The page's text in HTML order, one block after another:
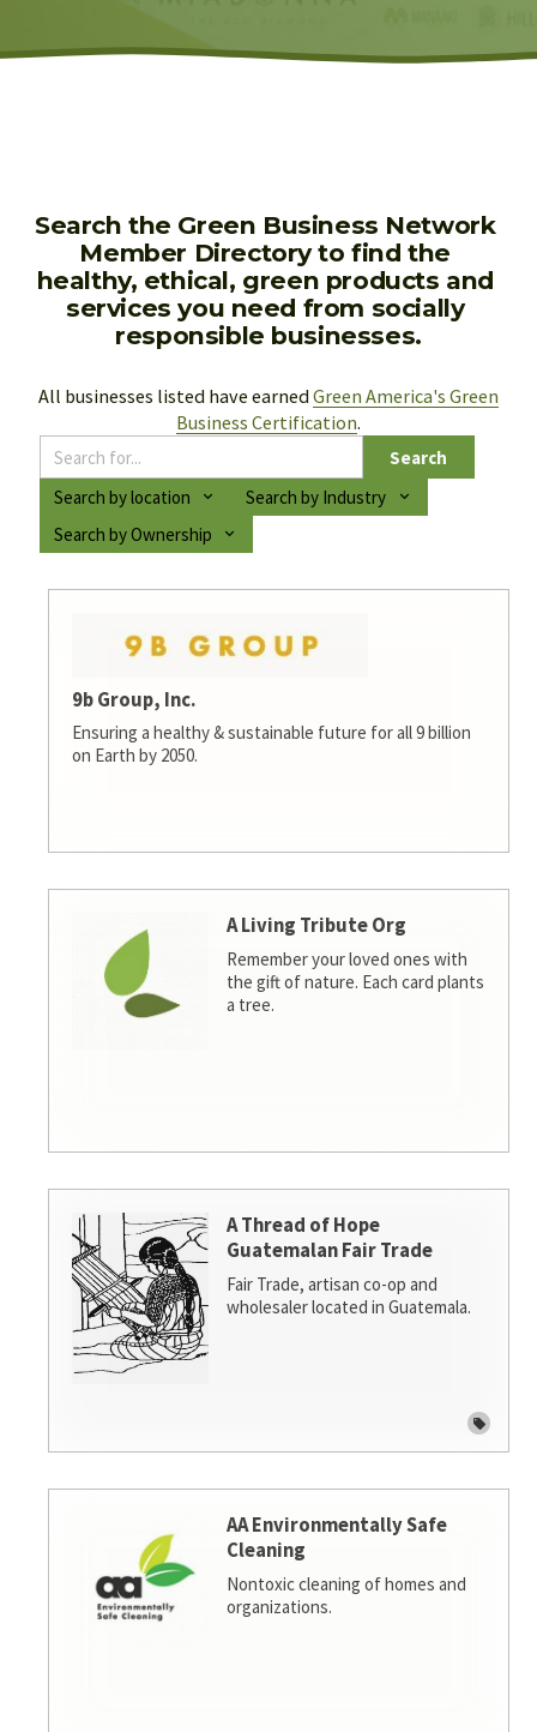
Search the Green Business Network
Member Directory to find the
healthy, ethical, green products and
services you need from socially
responsible businesses.
All businesses listed have earned Green America's Green
Business Certification.
Search
Search by location
Search by Industry
Search by Ownership
9b Group, Inc.
Ensuring a healthy & sustainable future for all 9 billion
on Earth by 2050.
A Living Tribute Org
Remember your loved ones with
the gift of nature. Each card plants
a tree.
A Thread of Hope
Guatemalan Fair Trade
Fair Trade, artisan co-op and
wholesaler located in Guatemala.
AA Environmentally Safe
Cleaning
Nontoxic cleaning of homes and
organizations.